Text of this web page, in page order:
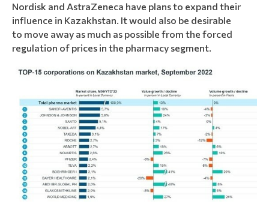
Nordisk and AstraZeneca have plans to expand their
influence in Kazakhstan. It would also be desirable
to move away as much as possible from the forced
regulation of prices in the pharmacy segment.